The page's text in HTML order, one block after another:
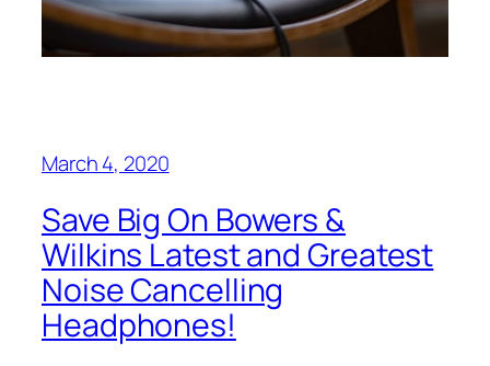
March 4, 2020
Save Big On Bowers &‌
Wilkins Latest and Greatest
Noise Cancelling
Headphones!